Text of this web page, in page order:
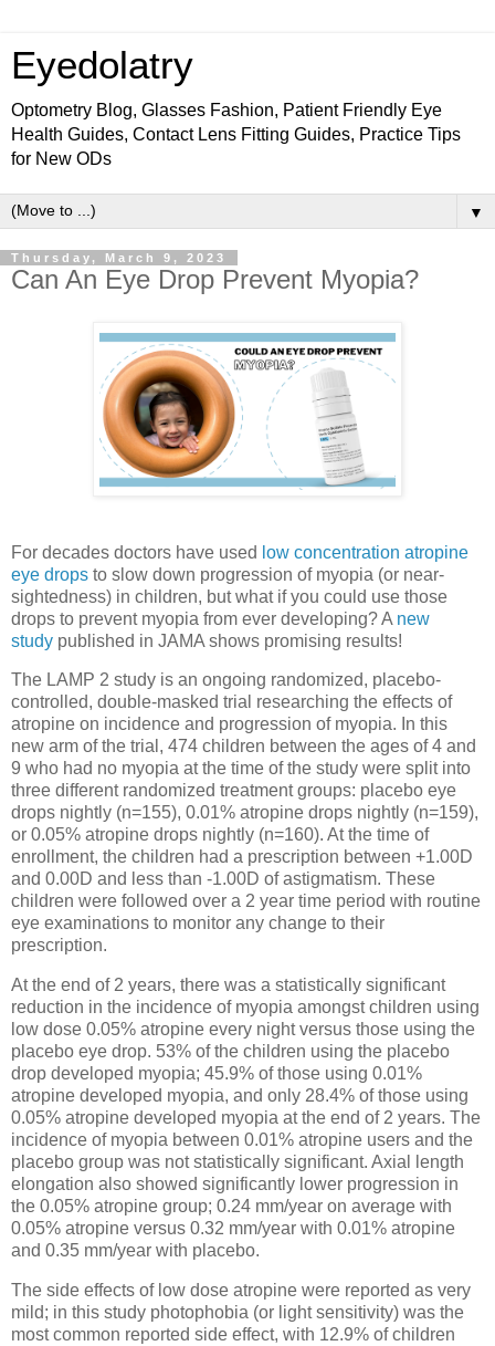
Eyedolatry
Optometry Blog, Glasses Fashion, Patient Friendly Eye
Health Guides, Contact Lens Fitting Guides, Practice Tips
for New ODs
▼
Thursday, March 9, 2023
Can An Eye Drop Prevent Myopia?
For decades doctors have used low concentration atropine
eye drops to slow down progression of myopia (or near-
sightedness) in children, but what if you could use those
drops to prevent myopia from ever developing? A new
study published in JAMA shows promising results!
The LAMP 2 study is an ongoing randomized, placebo-
controlled, double-masked trial researching the effects of
atropine on incidence and progression of myopia. In this
new arm of the trial, 474 children between the ages of 4 and
9 who had no myopia at the time of the study were split into
three different randomized treatment groups: placebo eye
drops nightly (n=155), 0.01% atropine drops nightly (n=159),
or 0.05% atropine drops nightly (n=160). At the time of
enrollment, the children had a prescription between +1.00D
and 0.00D and less than -1.00D of astigmatism. These
children were followed over a 2 year time period with routine
eye examinations to monitor any change to their
prescription.
At the end of 2 years, there was a statistically significant
reduction in the incidence of myopia amongst children using
low dose 0.05% atropine every night versus those using the
placebo eye drop. 53% of the children using the placebo
drop developed myopia; 45.9% of those using 0.01%
atropine developed myopia, and only 28.4% of those using
0.05% atropine developed myopia at the end of 2 years. The
incidence of myopia between 0.01% atropine users and the
placebo group was not statistically significant. Axial length
elongation also showed significantly lower progression in
the 0.05% atropine group; 0.24 mm/year on average with
0.05% atropine versus 0.32 mm/year with 0.01% atropine
and 0.35 mm/year with placebo.
The side effects of low dose atropine were reported as very
mild; in this study photophobia (or light sensitivity) was the
most common reported side effect, with 12.9% of children